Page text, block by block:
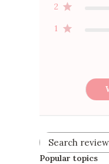
2
1
Popular topics